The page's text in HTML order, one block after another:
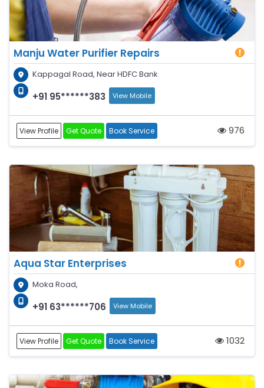
Manju Water Purifier Repairs
Kappagal Road, Near HDFC Bank
+91 95******383 View Mobile
View Profile Get Quote Book Service 976
Aqua Star Enterprises
Moka Road,
+91 63******706 View Mobile
View Profile Get Quote Book Service 1032